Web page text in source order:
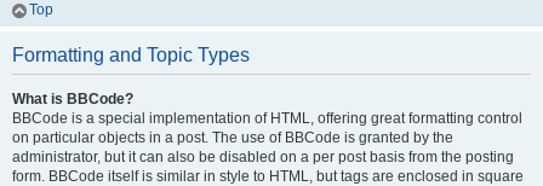
Top
Formatting and Topic Types
What is BBCode?
BBCode is a special implementation of HTML, offering great formatting control
on particular objects in a post. The use of BBCode is granted by the
administrator, but it can also be disabled on a per post basis from the posting
form. BBCode itself is similar in style to HTML, but tags are enclosed in square